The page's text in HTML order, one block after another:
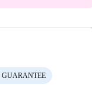
GUARANTEE